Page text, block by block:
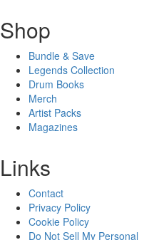
Shop
Bundle & Save
Legends Collection
Drum Books
Merch
Artist Packs
Magazines
Links
Contact
Privacy Policy
Cookie Policy
Do Not Sell My Personal